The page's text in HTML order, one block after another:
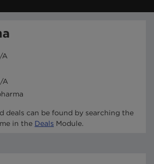
A
A
deals can be found by searching the
in the Deals Module.